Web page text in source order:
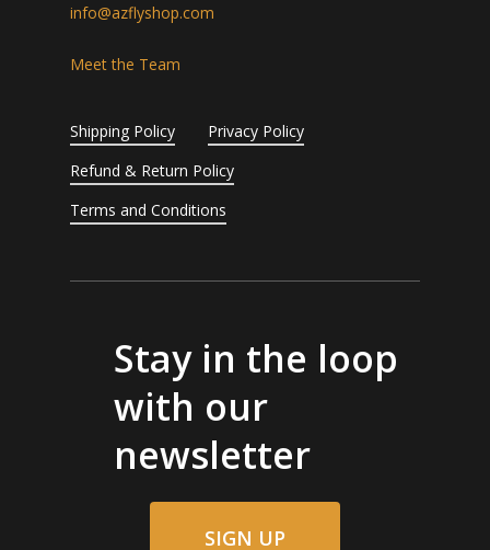
info@azflyshop.com
Meet the Team
Shipping Policy
Privacy Policy
Refund & Return Policy
Terms and Conditions
Stay in the loop
with our
newsletter
SIGN UP